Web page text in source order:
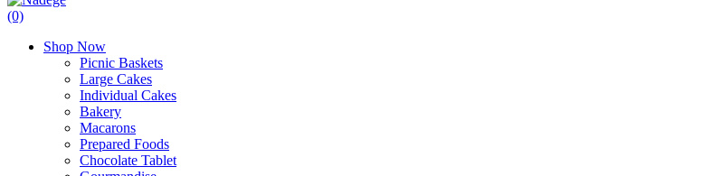
(0)
Shop Now
Picnic Baskets
Large Cakes
Individual Cakes
Bakery
Macarons
Prepared Foods
Chocolate Tablet